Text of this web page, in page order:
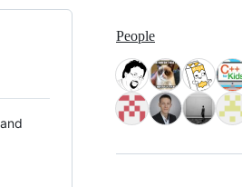
People